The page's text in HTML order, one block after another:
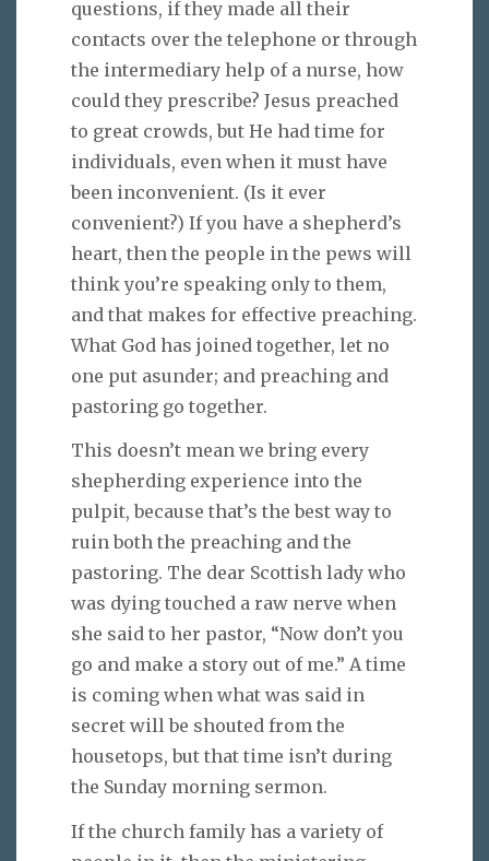
questions, if they made all their
contacts over the telephone or through
the intermediary help of a nurse, how
could they prescribe? Jesus preached
to great crowds, but He had time for
individuals, even when it must have
been inconvenient. (Is it ever
convenient?) If you have a shepherd’s
heart, then the people in the pews will
think you’re speaking only to them,
and that makes for effective preaching.
What God has joined together, let no
one put asunder; and preaching and
pastoring go together.
This doesn’t mean we bring every
shepherding experience into the
pulpit, because that’s the best way to
ruin both the preaching and the
pastoring. The dear Scottish lady who
was dying touched a raw nerve when
she said to her pastor, “Now don’t you
go and make a story out of me.” A time
is coming when what was said in
secret will be shouted from the
housetops, but that time isn’t during
the Sunday morning sermon.
If the church family has a variety of